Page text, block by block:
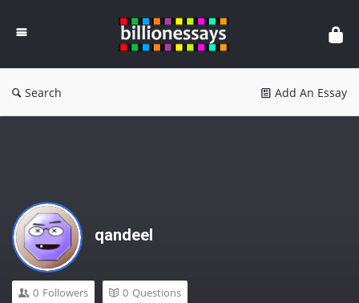
Essays
Search Add An Essay
qandeel
0 Followers 0 Questions